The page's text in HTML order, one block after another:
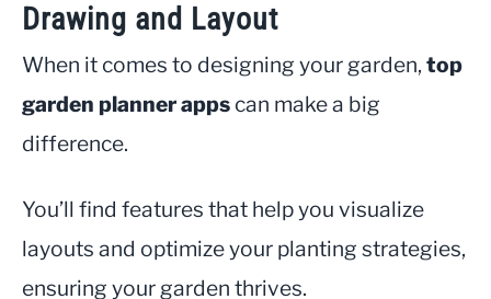
Drawing and Layout
When it comes to designing your garden, top
garden planner apps can make a big
difference.
You’ll find features that help you visualize
layouts and optimize your planting strategies,
ensuring your garden thrives.